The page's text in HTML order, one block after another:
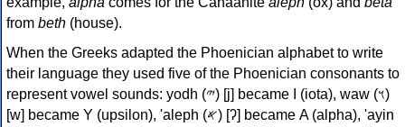
from beth (house).
When the Greeks adapted the Phoenician alphabet to write
their language they used five of the Phoenician consonants to
represent vowel sounds: yodh (𐤉) [j] became Ι (iota), waw (𐤅)
[w] became Υ (upsilon), 'aleph (𐤀) [ʔ] became Α (alpha), 'ayin